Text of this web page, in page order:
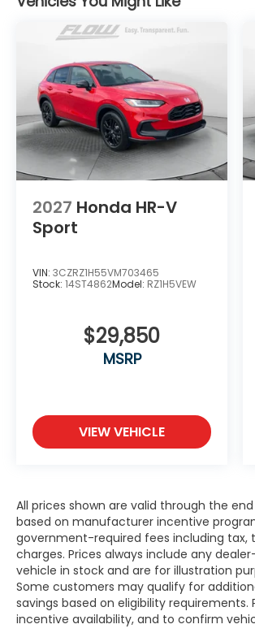
2027 Honda HR-V
Sport
VIN: 3CZRZ1H55VM703465
Stock: 14ST4862Model: RZ1H5VEW
$29,850
MSRP
VIEW VEHICLE
All prices shown are valid through the
based on manufacturer incentive
government-required fees including tax,
charges. Prices always include any
vehicle in stock and are for illustration
Some customers may qualify for
savings based on eligibility
incentive availability, and to confirm